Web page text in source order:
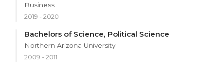
Business
2019 - 2020
Bachelors of Science, Political Science
Northern Arizona University
2009 - 2011